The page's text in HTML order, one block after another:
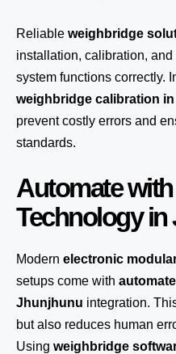
Reliable weighbridge
installation, calibration,
system functions correctly.
weighbridge calibration
prevent costly errors and
standards.
Automate
Technology
Modern electronic
setups come with
Jhunjhunu integration.
but also reduces human
Using weighbridge